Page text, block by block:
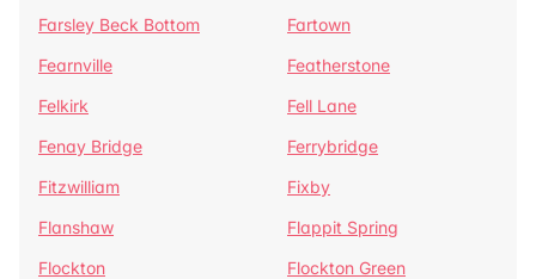
Farsley Beck Bottom
Fartown
Fearnville
Featherstone
Felkirk
Fell Lane
Fenay Bridge
Ferrybridge
Fitzwilliam
Fixby
Flanshaw
Flappit Spring
Flockton
Flockton Green